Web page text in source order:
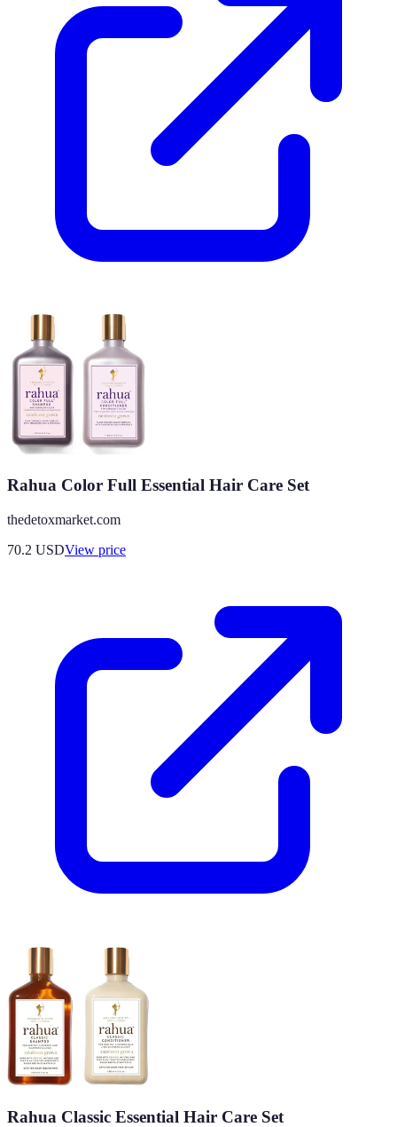
Rahua Color Full Essential Hair Care Set
thedetoxmarket.com
70.2 USDView price
Rahua Classic Essential Hair Care Set